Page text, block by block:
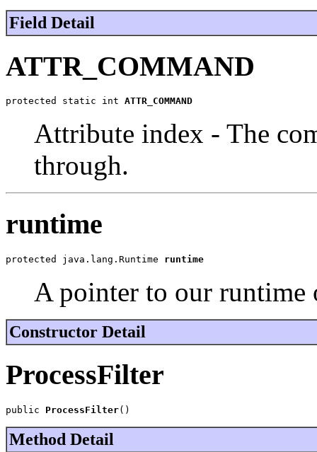
Field Detail
ATTR_COMMAND
protected static int ATTR_COMMAND
Attribute index - The
through.
runtime
protected java.lang.Runtime runtime
A pointer to our runtime
Constructor Detail
ProcessFilter
public ProcessFilter()
Method Detail